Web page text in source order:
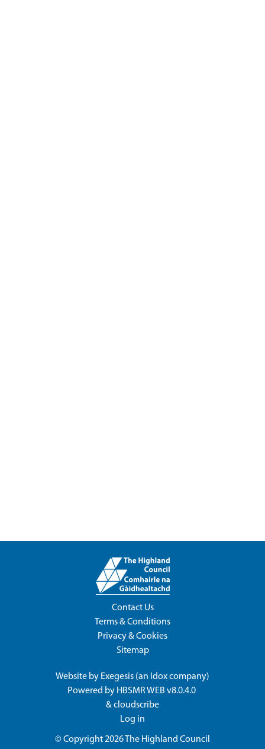
Contact Us
Terms & Conditions
Privacy & Cookies
Sitemap
Website by Exegesis (an Idoxcompany)
Powered by HBSMR WEB v8.0.4.0
&cloudscribe
Log in
© Copyright 2026The Highland Council